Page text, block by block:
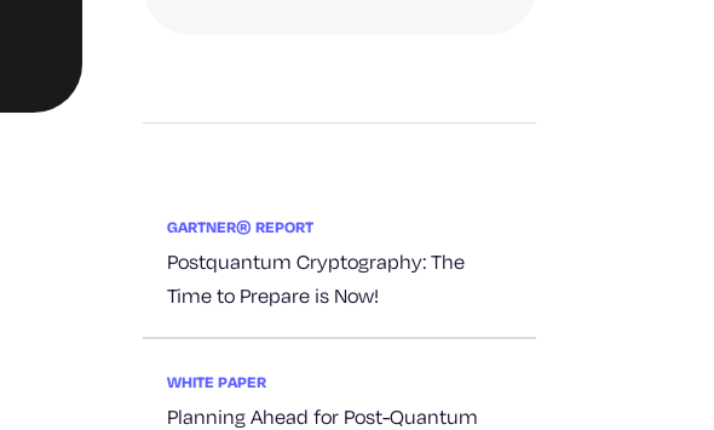
GARTNER® REPORT
Postquantum Cryptography: The
Time to Prepare is Now!
WHITE PAPER
Planning Ahead for Post-Quantum